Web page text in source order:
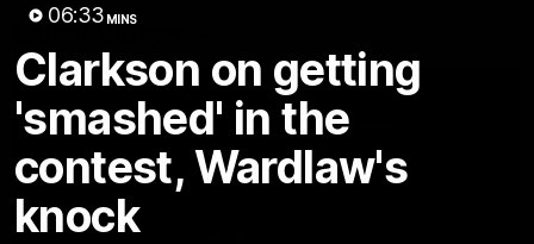
06:33 MINS
Clarkson on getting
'smashed' in the
contest, Wardlaw's
knock
Latest Videos